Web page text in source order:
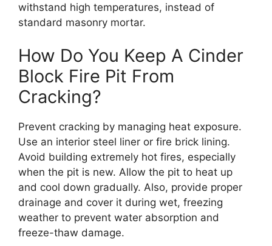
withstand high temperatures, instead of
standard masonry mortar.
How Do You Keep A Cinder
Block Fire Pit From
Cracking?
Prevent cracking by managing heat exposure.
Use an interior steel liner or fire brick lining.
Avoid building extremely hot fires, especially
when the pit is new. Allow the pit to heat up
and cool down gradually. Also, provide proper
drainage and cover it during wet, freezing
weather to prevent water absorption and
freeze-thaw damage.